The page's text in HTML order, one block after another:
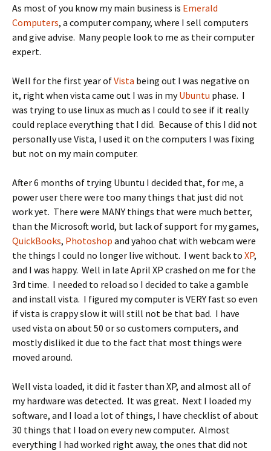
As most of you know my main business is Emerald
Computers, a computer company, where I sell computers
and give advise. Many people look to me as their computer
expert.
Well for the first year ofVista being out I was negative on
it, right when vista came out I was in myUbuntu phase. I
was trying to use linux as much as I could to see if it really
could replace everything that I did. Because of this I did not
personally use Vista, I used it on the computers I was fixing
but not on my main computer.
After 6 months of trying Ubuntu I decided that, for me, a
power user there were too many things that just did not
work yet. There were MANY things that were much better,
than the Microsoft world, but lack of support for my games,
QuickBooks, Photoshop and yahoo chat with webcam were
the things I could no longer live without. I went back to XP,
and I was happy. Well in late April XP crashed on me for the
3rd time. I needed to reload so I decided to take a gamble
and install vista. I figured my computer is VERY fast so even
if vista is crappy slow it will still not be that bad. I have
used vista on about 50 or so customers computers, and
mostly disliked it due to the fact that most things were
moved around.
Well vista loaded, it did it faster than XP, and almost all of
my hardware was detected. It was great. Next I loaded my
software, and I load a lot of things, I have checklist of about
30 things that I load on every new computer. Almost
everything I had worked right away, the ones that did not